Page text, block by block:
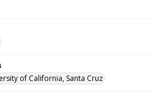
of California, Santa Cruz